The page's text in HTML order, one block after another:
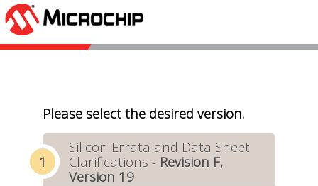
Please select the desired version.
Silicon Errata and Data Sheet
Clarifications - Revision F,
Version 19